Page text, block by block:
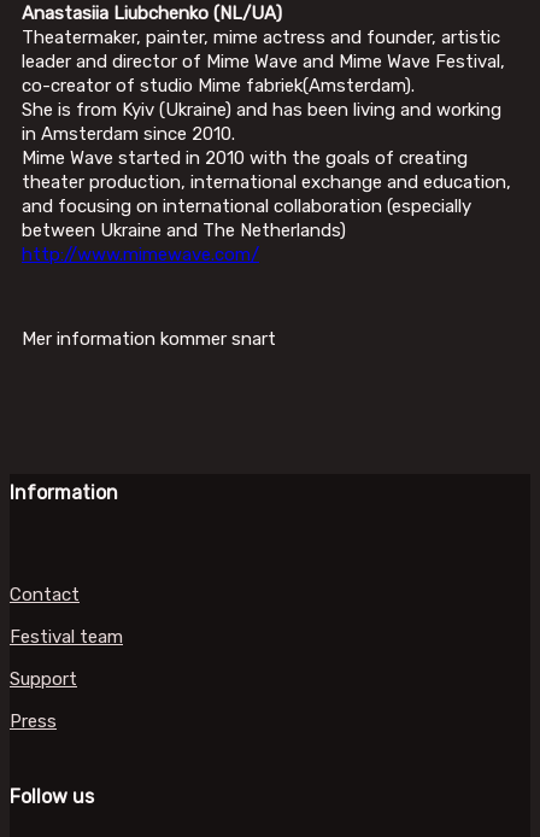
Anastasiia Liubchenko (NL/UA)
Theatermaker, painter, mime actress and founder, artistic
leader and director of Mime Wave and Mime Wave Festival,
co-creator of studio Mime fabriek(Amsterdam).
She is from Kyiv (Ukraine) and has been living and working
in Amsterdam since 2010.
Mime Wave started in 2010 with the goals of creating
theater production, international exchange and education,
and focusing on international collaboration (especially
between Ukraine and The Netherlands)
http://www.mimewave.com/
Mer information kommer snart
Information
Contact
Festival team
Support
Press
Follow us